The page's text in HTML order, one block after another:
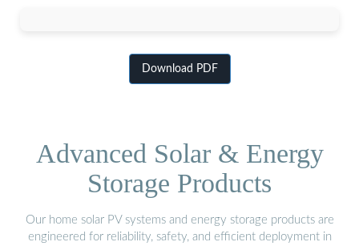
Download PDF
Advanced Solar & Energy
Storage Products
Our home solar PV systems and energy storage products are
engineered for reliability, safety, and efficient deployment in